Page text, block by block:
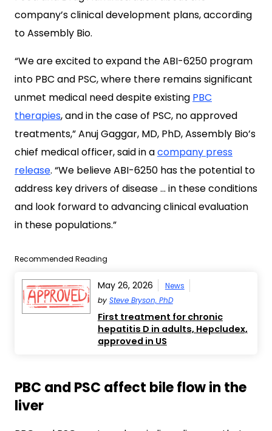
company’s clinical development plans, according
to Assembly Bio.
“We are excited to expand the ABI-6250 program
into PBC and PSC, where there remains significant
unmet medical need despite existing PBC
therapies, and in the case of PSC, no approved
treatments,” Anuj Gaggar, MD, PhD, Assembly Bio’s
chief medical officer, said in acompany press
release. “We believe ABI-6250 has the potential to
address key drivers of disease … in these conditions
and look forward to advancing clinical evaluation
in these populations.”
Recommended Reading
May 26, 2026
News
by Steve Bryson, PhD
First treatment for chronic
hepatitis D in adults, Hepcludex,
approved in US
PBC and PSC affect bile flow in the
liver